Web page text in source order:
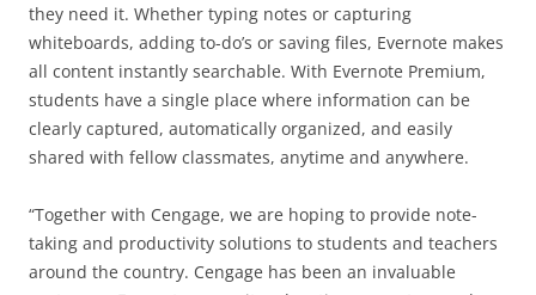
they need it. Whether typing notes or capturing
whiteboards, adding to-do’s or saving files, Evernote makes
all content instantly searchable. With Evernote Premium,
students have a single place where information can be
clearly captured, automatically organized, and easily
shared with fellow classmates, anytime and anywhere.
“Together with Cengage, we are hoping to provide note-
taking and productivity solutions to students and teachers
around the country. Cengage has been an invaluable